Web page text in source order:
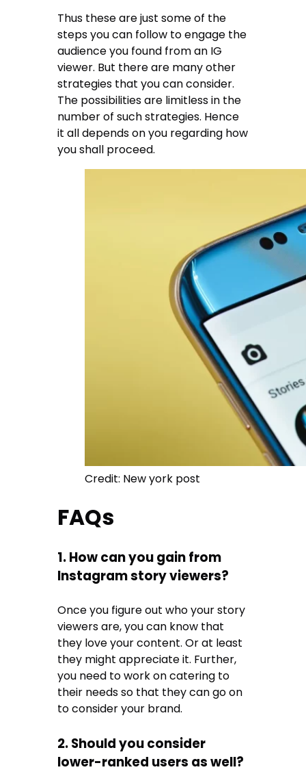
Thus these are just some of the
steps you can follow to engage the
audience you found from an IG
viewer. But there are many other
strategies that you can consider.
The possibilities are limitless in the
number of such strategies. Hence
it all depends on you regarding how
you shall proceed.
Credit: New york post
FAQs
1. How can you gain from
Instagram story viewers?
Once you figure out who your story
viewers are, you can know that
they love your content. Or at least
they might appreciate it. Further,
you need to work on catering to
their needs so that they can go on
to consider your brand.
2. Should you consider
lower-ranked users as well?